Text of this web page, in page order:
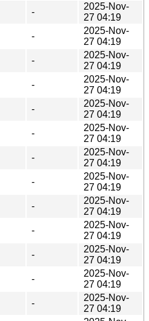
-
2025-Nov-
27 04:19
-
2025-Nov-
27 04:19
-
2025-Nov-
27 04:19
-
2025-Nov-
27 04:19
-
2025-Nov-
27 04:19
-
2025-Nov-
27 04:19
-
2025-Nov-
27 04:19
-
2025-Nov-
27 04:19
-
2025-Nov-
27 04:19
-
2025-Nov-
27 04:19
-
2025-Nov-
27 04:19
-
2025-Nov-
27 04:19
-
2025-Nov-
27 04:19